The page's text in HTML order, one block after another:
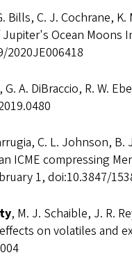
Bills, C. J. Cochrane,
Ocean
2020JE006418
A. DiBraccio, R. W.
C. L. Johnson, B.
ICME compressing
1, doi:10.3847/
, M. J. Schaible, J. R.
on volatiles and